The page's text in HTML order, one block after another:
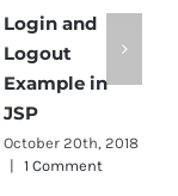
Login and
Logout
Example in
JSP
October 20th, 2018
|
1 Comment